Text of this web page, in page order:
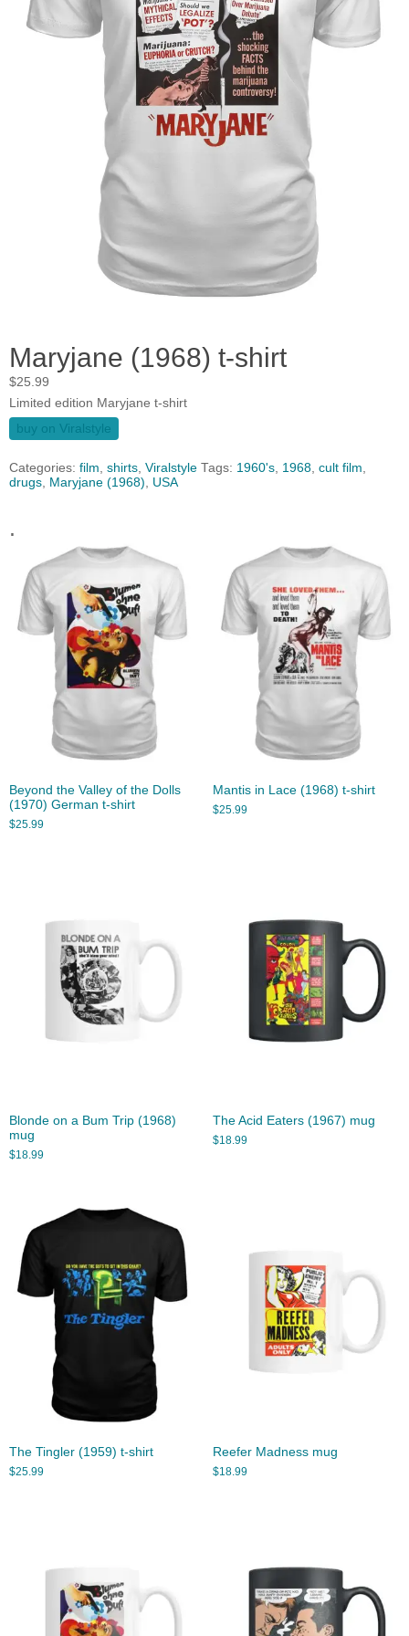
Maryjane (1968) t-shirt
$25.99
Limited edition Maryjane t-shirt
buy on Viralstyle
Categories: film, shirts, Viralstyle Tags: 1960's, 1968, cult film,
drugs, Maryjane (1968), USA
.
Beyond the Valley of the Dolls
(1970) German t-shirt
$25.99
Mantis in Lace (1968) t-shirt
$25.99
Blonde on a Bum Trip (1968)
mug
$18.99
The Acid Eaters (1967) mug
$18.99
The Tingler (1959) t-shirt
$25.99
Reefer Madness mug
$18.99